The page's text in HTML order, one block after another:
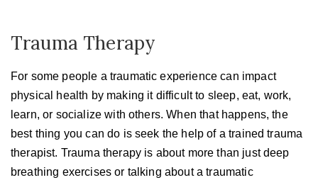
Trauma Therapy
For some people a traumatic experience can impact
physical health by making it difficult to sleep, eat, work,
learn, or socialize with others. When that happens, the
best thing you can do is seek the help of a trained trauma
therapist. Trauma therapy is about more than just deep
breathing exercises or talking about a traumatic